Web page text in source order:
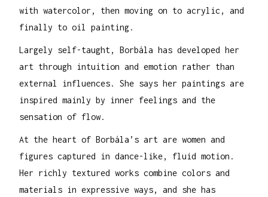
with watercolor, then moving on to acrylic, and
finally to oil painting.
Largely self-taught, Borbála has developed her
art through intuition and emotion rather than
external influences. She says her paintings are
inspired mainly by inner feelings and the
sensation of flow.
At the heart of Borbála’s art are women and
figures captured in dance-like, fluid motion.
Her richly textured works combine colors and
materials in expressive ways, and she has